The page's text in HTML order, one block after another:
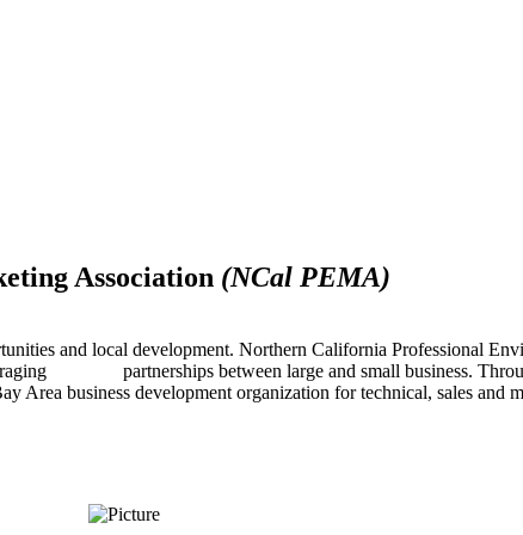
Association (NCal PEMA)
and local development. Northern California Professional
partnerships between large and small business.
Area business development organization for technical, sales and